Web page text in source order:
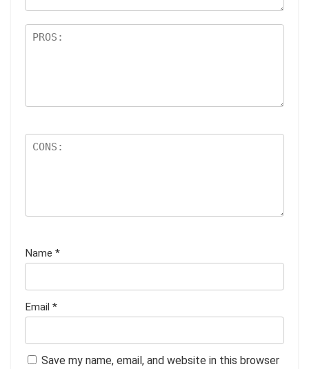
Name *
Email *
Save my name, email, and website in this browser